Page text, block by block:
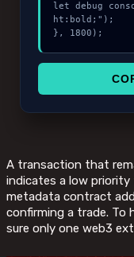
let debug
ht:bold;");
}, 1800);
A transaction that
indicates a low
metadata contract
confirming a trade. To
sure only one web3